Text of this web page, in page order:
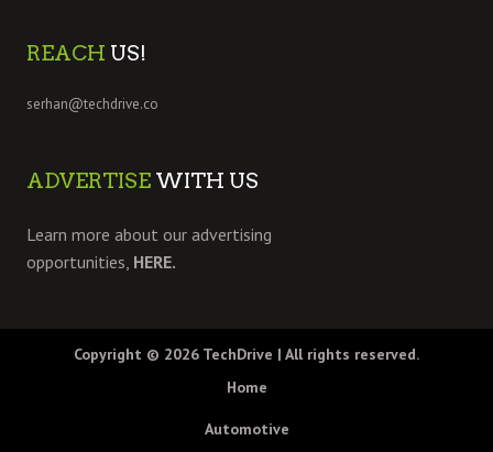
REACH US!
serhan@techdrive.co
ADVERTISE WITH US
Learn more about our advertising
opportunities, HERE.
Copyright © 2026 TechDrive | All rights reserved.
Home
Automotive